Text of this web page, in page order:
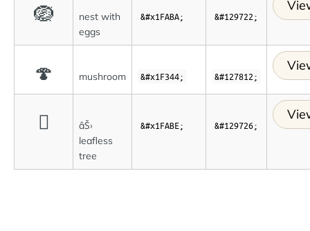
🪺
nest with
eggs
&#x1FABA; &#129722;
🍄 mushroom &#x1F344; &#127812;
🪾
âŠ›
leafless
tree
&#x1FABE; &#129726;